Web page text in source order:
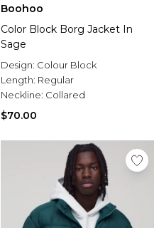
Boohoo
Color Block Borg Jacket In
Sage
Design: Colour Block
Length: Regular
Neckline: Collared
$70.00